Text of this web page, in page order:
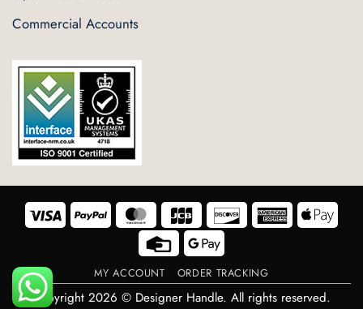
Commercial Accounts
Visa PayPal MasterCard JCB Discover American
Express Pay
Credit
Card
Google
Pay
MY ACCOUNT ORDER TRACKING
Copyright 2026 © Designer Handle. All rights reserved.